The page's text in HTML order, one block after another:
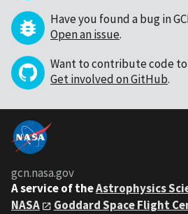
Have you found a bug in
Open an issue.
Want to contribute code to
Get involved on GitHub.
gcn.nasa.gov
A service of theAstrophysics
NASA
Goddard Space Flight